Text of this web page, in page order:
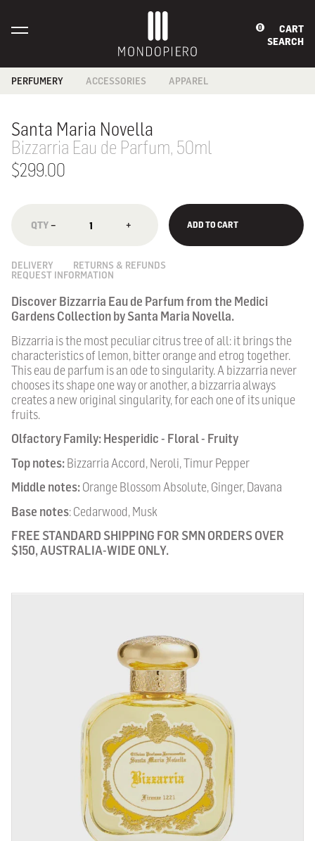
0
CART
SEARCH
PERFUMERY
BATH & BODY
FRAGRANCES
HOME
FRAGRANCES
MEN'S GROOMING
ACCESSORIES
COIN PURSES
JEWELLERY
NOTEBOOKS
APPAREL
Santa Maria Novella
Bizzarria Eau de Parfum, 50ml
$299.00
− + ADD TO CART
DELIVERY
RETURNS & REFUNDS
REQUEST INFORMATION
Discover Bizzarria Eau de Parfum from the Medici
Gardens Collection by Santa Maria Novella.
Bizzarria is the most peculiar citrus tree of all: it brings the
characteristics of lemon, bitter orange and etrog together.
This eau de parfum is an ode to singularity. A bizzarria never
chooses its shape one way or another, a bizzarria always
creates a new original singularity, for each one of its unique
fruits.
Olfactory Family:Hesperidic - Floral - Fruity
Top notes:Bizzarria Accord, Neroli, Timur Pepper
Middle notes:Orange Blossom Absolute, Ginger, Davana
Base notes:Cedarwood, Musk
FREE STANDARD SHIPPING FOR SMN ORDERS OVER
$150, AUSTRALIA-WIDE ONLY.